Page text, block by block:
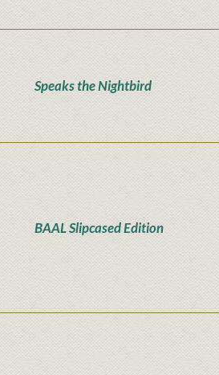
Speaks the Nightbird
BAAL Slipcased Edition